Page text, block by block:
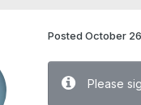
Posted October
Please